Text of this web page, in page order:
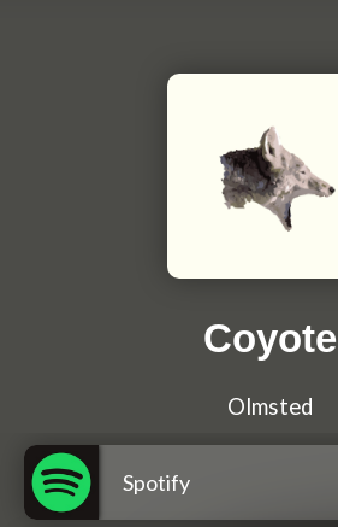
Coyote
Olmsted
Spotify